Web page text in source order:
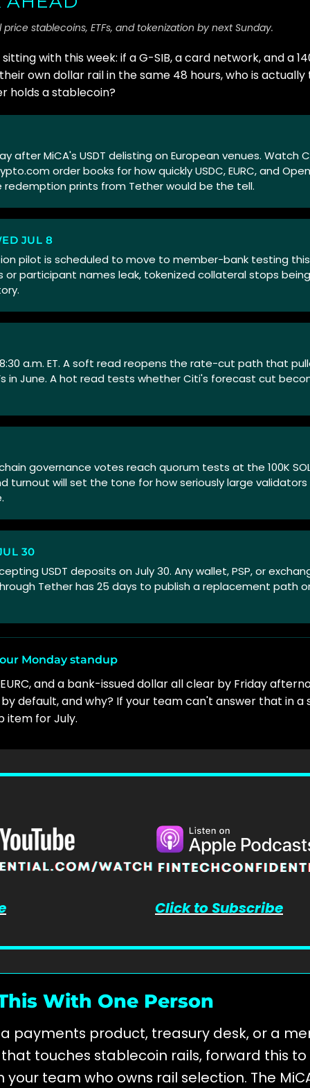
stablecoins, ETFs, and tokenization by next Sunday.
with this week: if a G-SIB, a card network, and a
own dollar rail in the same 48 hours, who is
holds a stablecoin?
after MiCA's USDT delisting on European venues. Watch
order books for how quickly USDC, EURC, and
redemption prints from Tether would be the tell.
JUL 8
pilot is scheduled to move to member-bank testing this
participant names leak, tokenized collateral stops
a.m. ET. A soft read reopens the rate-cut path that
in June. A hot read tests whether Citi's forecast cut
governance votes reach quorum tests at the 100K
turnout will set the tone for how seriously large
30
USDT deposits on July 30. Any wallet, PSP, or
Tether has 25 days to publish a replacement path
Monday standup
EURC, and a bank-issued dollar all clear by Friday
default, and why? If your team can't answer that in a
item for July.
Click to Subscribe
With One Person
payments product, treasury desk, or a
touches stablecoin rails, forward this
your team who owns rail selection. The